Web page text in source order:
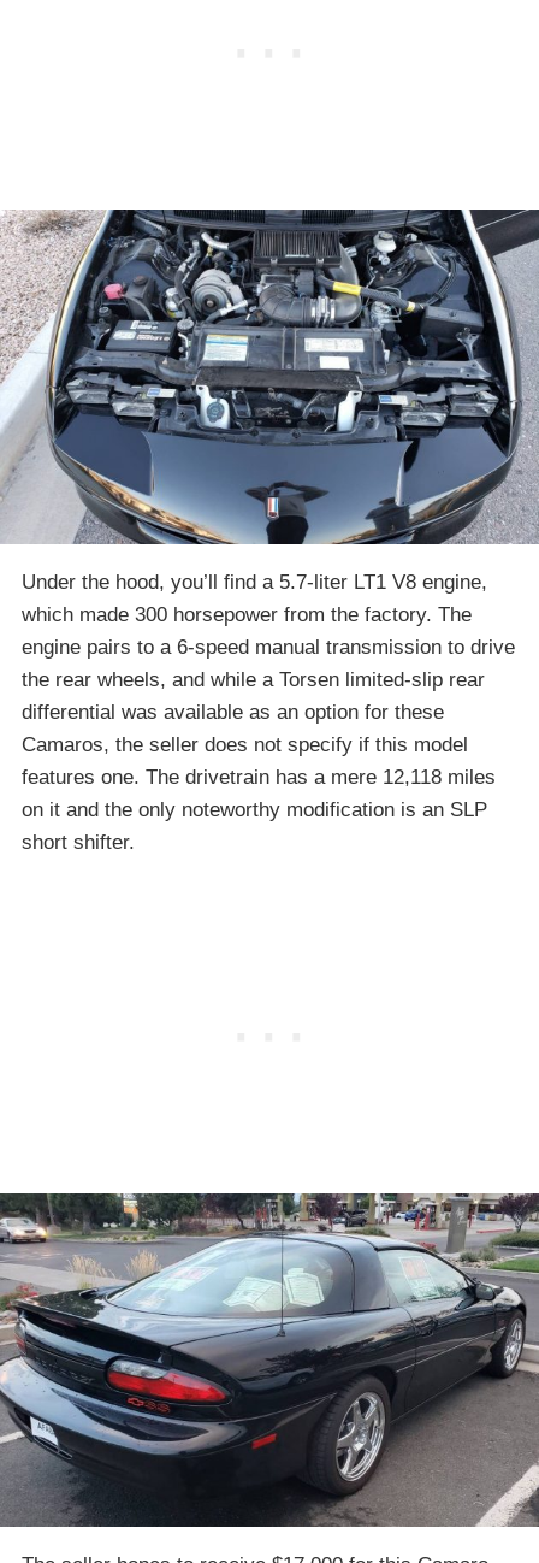
Under the hood, you’ll find a 5.7-liter LT1 V8 engine,
which made 300 horsepower from the factory. The
engine pairs to a 6-speed manual transmission to drive
the rear wheels, and while a Torsen limited-slip rear
differential was available as an option for these
Camaros, the seller does not specify if this model
features one. The drivetrain has a mere 12,118 miles
on it and the only noteworthy modification is an SLP
short shifter.